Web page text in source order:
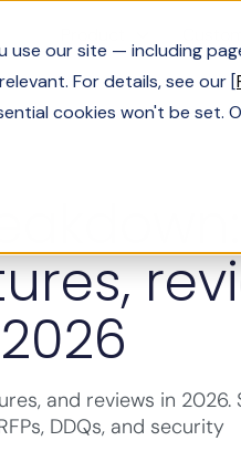
our site — including
For details, see our [
cookies won't be
and reviews in 2026.
DDQs, and security